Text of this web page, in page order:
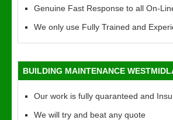
Genuine Fast Response to all On-
We only use Fully Trained and
BUILDING MAINTENANCE
Our work is fully quaranteed and
We will try and beat any quote